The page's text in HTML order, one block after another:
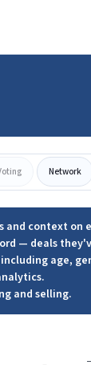
Network
context on
— deals
age,
and selling.